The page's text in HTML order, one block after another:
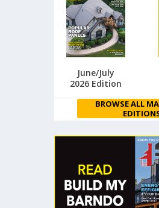
June/July
2026 Edition
BROWSE ALL